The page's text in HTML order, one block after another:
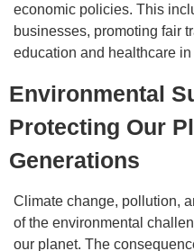
economic policies. This
businesses, promoting fair
education and healthcare
Environmental
Protecting Our
Generations
Climate change, pollution,
of the environmental
our planet. The